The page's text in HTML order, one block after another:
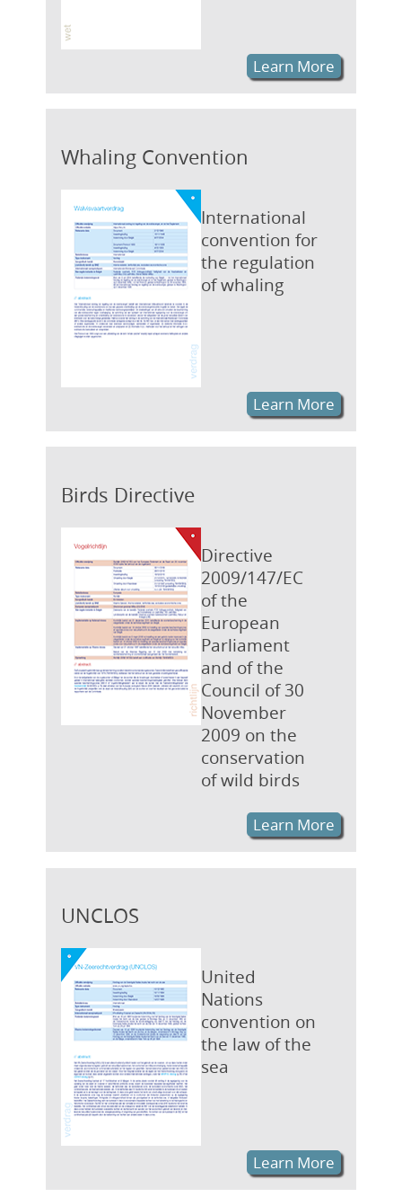
Learn More
Whaling Convention
International
convention for
the regulation
of whaling
Learn More
Birds Directive
Directive
2009/147/EC
of the
European
Parliament
and of the
Council of 30
November
2009 on the
conservation
of wild birds
Learn More
UNCLOS
United
Nations
convention on
the law of the
sea
Learn More